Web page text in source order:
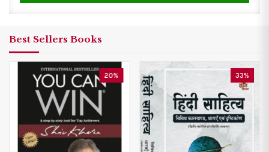
Best Sellers Books
20% 33%